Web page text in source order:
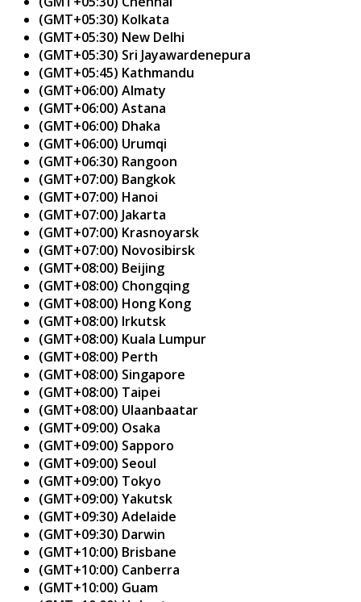
(GMT+05:30) Kolkata
(GMT+05:30) New Delhi
(GMT+05:30) Sri Jayawardenepura
(GMT+05:45) Kathmandu
(GMT+06:00) Almaty
(GMT+06:00) Astana
(GMT+06:00) Dhaka
(GMT+06:00) Urumqi
(GMT+06:30) Rangoon
(GMT+07:00) Bangkok
(GMT+07:00) Hanoi
(GMT+07:00) Jakarta
(GMT+07:00) Krasnoyarsk
(GMT+07:00) Novosibirsk
(GMT+08:00) Beijing
(GMT+08:00) Chongqing
(GMT+08:00) Hong Kong
(GMT+08:00) Irkutsk
(GMT+08:00) Kuala Lumpur
(GMT+08:00) Perth
(GMT+08:00) Singapore
(GMT+08:00) Taipei
(GMT+08:00) Ulaanbaatar
(GMT+09:00) Osaka
(GMT+09:00) Sapporo
(GMT+09:00) Seoul
(GMT+09:00) Tokyo
(GMT+09:00) Yakutsk
(GMT+09:30) Adelaide
(GMT+09:30) Darwin
(GMT+10:00) Brisbane
(GMT+10:00) Canberra
(GMT+10:00) Guam